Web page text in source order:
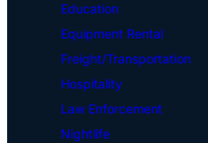
Education
Equipment Rental
Freight/Transportation
Hospitality
Law Enforcement
Nightlife